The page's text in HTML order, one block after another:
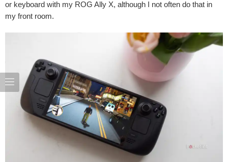
or keyboard with my ROG Ally X, although I not often do that in
my front room.